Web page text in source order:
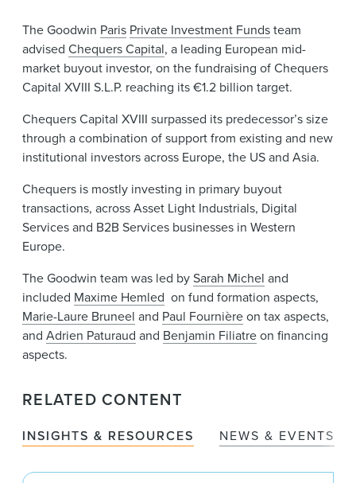
The Goodwin Paris Private Investment Fundsteam
advised Chequers Capital, a leading European mid-
market buyout investor, on the fundraising of Chequers
Capital XVIII S.L.P. reaching its €1.2 billion target.
Chequers Capital XVIII surpassed its predecessor’s size
through a combination of support from existing and new
institutional investors across Europe, the US and Asia.
Chequers is mostly investing in primary buyout
transactions, across Asset Light Industrials, Digital
Services and B2B Services businesses in Western
Europe.
The Goodwin team was led bySarah Michel and
included Maxime Hemled on fund formation aspects,
Marie-Laure Bruneel and Paul Fournièreon tax aspects,
and Adrien Paturaud and Benjamin Filiatreon financing
aspects.
RELATED CONTENT
INSIGHTS & RESOURCES NEWS & EVENTS